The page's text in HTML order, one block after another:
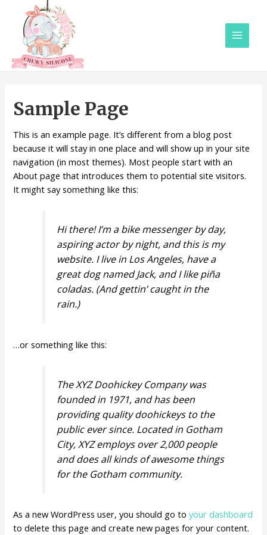
Main
Sample Page
This is an example page. It’s different from a blog post
because it will stay in one place and will show up in your site
navigation (in most themes). Most people start with an
About page that introduces them to potential site visitors.
It might say something like this:
Hi there! I’m a bike messenger by day,
aspiring actor by night, and this is my
website. I live in Los Angeles, have a
great dog named Jack, and I like piña
coladas. (And gettin’ caught in the
rain.)
…or something like this:
The XYZ Doohickey Company was
founded in 1971, and has been
providing quality doohickeys to the
public ever since. Located in Gotham
City, XYZ employs over 2,000 people
and does all kinds of awesome things
for the Gotham community.
As a new WordPress user, you should go toyour dashboard
to delete this page and create new pages for your content.